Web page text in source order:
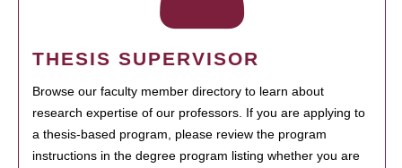
THESIS SUPERVISOR
Browse our faculty member directory to learn about
research expertise of our professors. If you are applying to
a thesis-based program, please review the program
instructions in the degree program listing whether you are